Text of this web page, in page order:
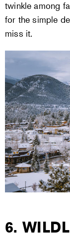
twinkle among
for the simple
miss it.
6.